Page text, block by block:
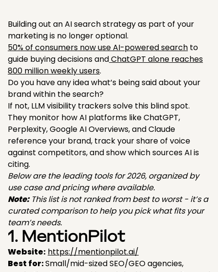
Building out an AI search strategy as part of your
marketing is no longer optional.
50% of consumers now use AI-powered search to
guide buying decisions andChatGPT alone reaches
800 million weekly users.
Do you have any idea what’s being said about your
brand within the search?
If not, LLM visibility trackers solve this blind spot.
They monitor how AI platforms like ChatGPT,
Perplexity, Google AI Overviews, and Claude
reference your brand, track your share of voice
against competitors, and show which sources AI is
citing.
Below are the leading tools for 2026, organized by
use case and pricing where available.
Note:This list is not ranked from best to worst - it’s a
curated comparison to help you pick what fits your
team’s needs.
1. MentionPilot
Website: https://mentionpilot.ai/
Best for:Small/mid-sized SEO/GEO agencies,